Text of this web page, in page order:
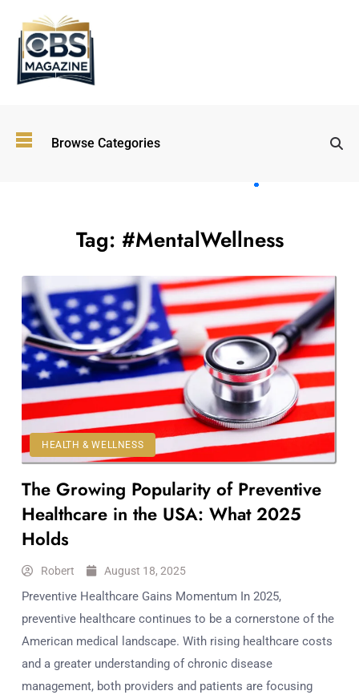
Browse Categories
Immersive and
Entertainment:
Shaping the
Future in 2026
Walking
Workouts
for
Longevity
Empowering
Solo Trips to
Emerging
US Cities
AI-
Powered
Government
Shutdown
Impacts
Tag: #MentalWellness
HEALTH & WELLNESS
The Growing Popularity of Preventive
Healthcare in the USA: What 2025
Holds
Robert August 18, 2025
Preventive Healthcare Gains Momentum In 2025,
preventive healthcare continues to be a cornerstone of the
American medical landscape. With rising healthcare costs
and a greater understanding of chronic disease
management, both providers and patients are focusing